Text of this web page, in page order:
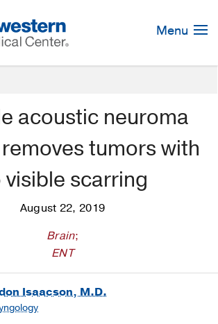
Menu
acoustic neuroma
tumors with
visible scarring
August 22, 2019
Brain;
ENT
Isaacson, M.D.